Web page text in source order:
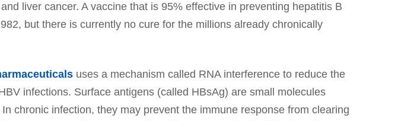
liver cancer. A vaccine that is 95% effective in preventing hepatitis B
but there is currently no cure for the millions already chronically
uses a mechanism called RNA interference to reduce the
infections. Surface antigens (called HBsAg) are small molecules
chronic infection, they may prevent the immune response from clearing